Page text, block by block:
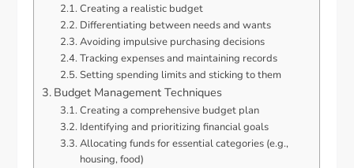
Creating a realistic budget
Differentiating between needs and wants
Avoiding impulsive purchasing decisions
Tracking expenses and maintaining records
Setting spending limits and sticking to them
Budget Management Techniques
Creating a comprehensive budget plan
Identifying and prioritizing financial goals
Allocating funds for essential categories (e.g.,
housing, food)